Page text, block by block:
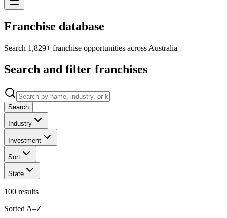
Franchise database
Search 1,829+ franchise opportunities across Australia
Search and filter franchises
Search
Industry
Investment
Sort
State
100 results
Sorted A–Z